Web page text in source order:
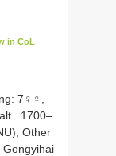
in CoL
7♀♀,
1700–
Other